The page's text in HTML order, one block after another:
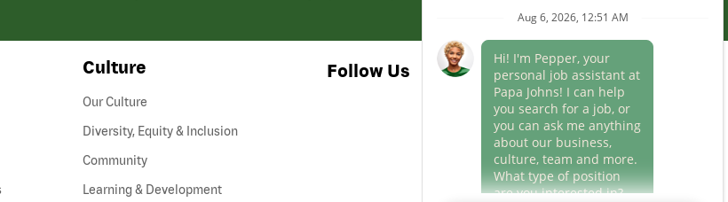
(link
Culture
Our Culture
Diversity, Equity & Inclusion
Community
Learning & Development
Follow Us